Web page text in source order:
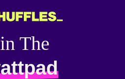
The